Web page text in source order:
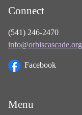
Connect
(541) 246-2470
info@orbiscascade.org
Facebook
Menu